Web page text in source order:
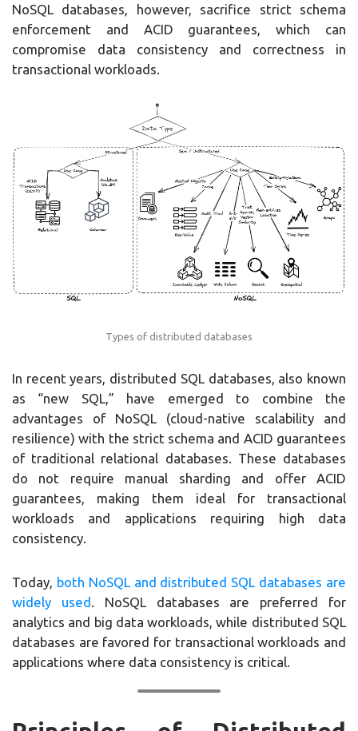
NoSQL databases, however, sacrifice strict schema
enforcement and ACID guarantees, which can
compromise data consistency and correctness in
transactional workloads.
Types of distributed databases
In recent years, distributed SQL databases, also known
as “new SQL,” have emerged to combine the
advantages of NoSQL (cloud-native scalability and
resilience) with the strict schema and ACID guarantees
of traditional relational databases. These databases
do not require manual sharding and offer ACID
guarantees, making them ideal for transactional
workloads and applications requiring high data
consistency.
Today, both NoSQL and distributed SQL databases are
widely used . NoSQL databases are preferred for
analytics and big data workloads, while distributed SQL
databases are favored for transactional workloads and
applications where data consistency is critical.